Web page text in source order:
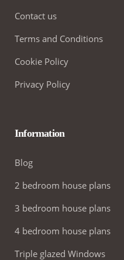
Contact us
Terms and Conditions
Cookie Policy
Privacy Policy
Information
Blog
2 bedroom house plans
3 bedroom house plans
4 bedroom house plans
Triple glazed Windows